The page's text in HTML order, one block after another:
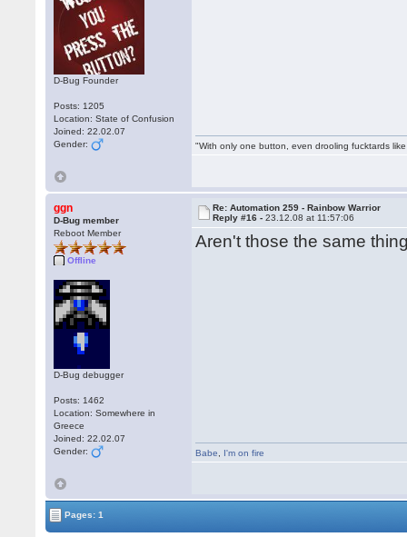
D-Bug Founder
Posts: 1205
Location: State of Confusion
Joined: 22.02.07
Gender:
"With only one button, even drooling fucktards
ggn
D-Bug member
Reboot Member
Offline
D-Bug debugger
Posts: 1462
Location: Somewhere in
Greece
Joined: 22.02.07
Gender:
Re: Automation 259 - Rainbow Warrior
Reply #16 -23.12.08 at 11:57:06
Aren't those the same
Babe I'm on fire
Pages: 1